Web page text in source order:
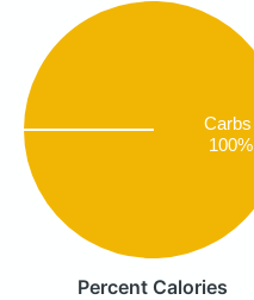
Carbs
100%
Percent Calories